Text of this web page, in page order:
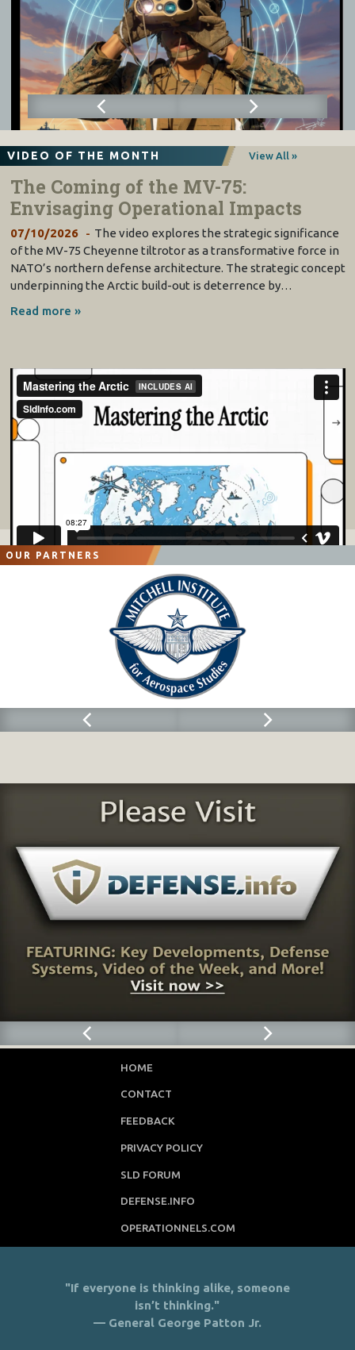
VIDEO OF THE MONTH View All »
The Coming of the MV-75:
Envisaging Operational Impacts
07/10/2026
The video explores the strategic significance
of the MV-75 Cheyenne tiltrotor as a transformative force in
NATO’s northern defense architecture. The strategic concept
underpinning the Arctic build-out is deterrence by…
Read more »
OUR PARTNERS
HOME
CONTACT
FEEDBACK
PRIVACY POLICY
SLD FORUM
DEFENSE.INFO
OPERATIONNELS.COM
"If everyone is thinking alike, someone
isn’t thinking."
— General George Patton Jr.